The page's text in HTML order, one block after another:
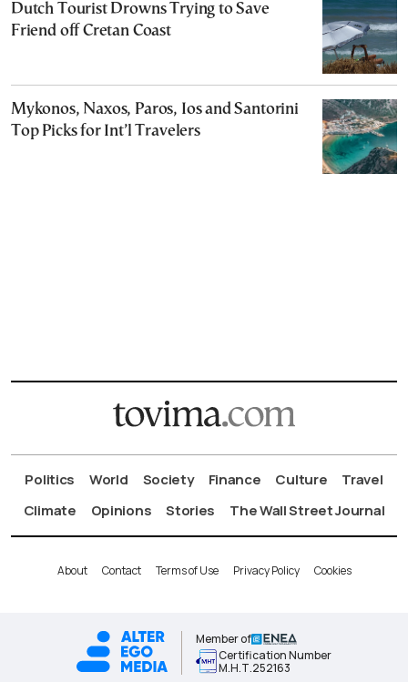
Dutch Tourist Drowns Trying to Save
Friend off Cretan Coast
Mykonos, Naxos, Paros, Ios and Santorini
Top Picks for Int’l Travelers
Politics World Society Finance Culture
Travel
Climate
Opinions Stories The Wall Street Journal
About Contact Terms of Use Privacy Policy Cookies
Member of
Certification Number
Μ.Η.Τ.252163